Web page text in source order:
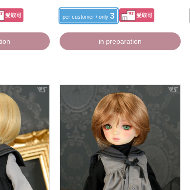
per customer / only3
in preparation